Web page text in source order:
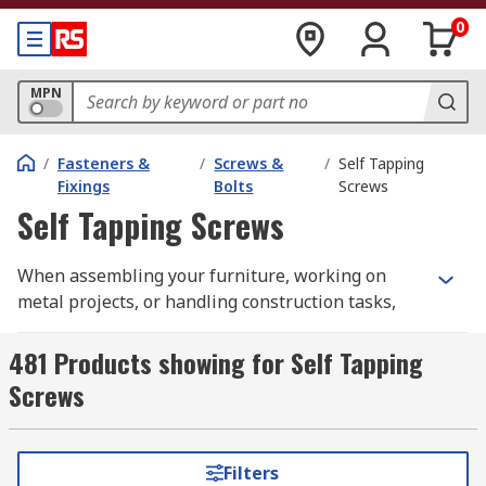
0
MPN
/ Fasteners &
Fixings
/ Screws &
Bolts
/ Self Tapping
Screws
Self Tapping Screws
When assembling your furniture, working on
metal projects, or handling construction tasks,
Self tapping screws are designed to create their
own threads as they are driven in, offering a
secure and efficient fastening solution without
the need for separate tapping tools.
481 Products showing for Self Tapping
Screws
Filters